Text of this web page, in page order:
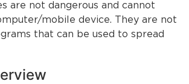
are not dangerous and cannot
mobile device. They are not
that can be used to spread